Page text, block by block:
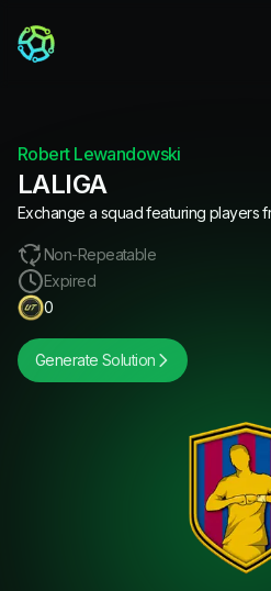
Robert Lewandowski
LALIGA
Exchange a squad featuring players
Non-Repeatable
Expired
0
Generate Solution